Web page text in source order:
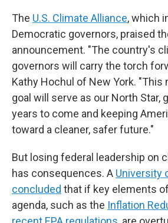
The U.S. Climate Alliance, which
Democratic governors, praised
announcement. "The country's
governors will carry the torch
Kathy Hochul of New York. "This
goal will serve as our North Star,
years to come and keeping
toward a cleaner, safer future."
But losing federal leadership on
has consequences. A University
concluded that if key elements
agenda, such as the Inflation